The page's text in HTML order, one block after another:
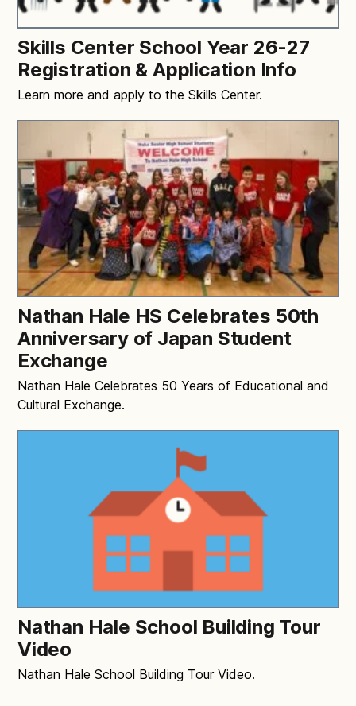
Skills Center School Year 26-27
Registration & Application Info
Learn more and apply to the Skills Center.
Nathan Hale HS Celebrates 50th
Anniversary of Japan Student
Exchange
Nathan Hale Celebrates 50 Years of Educational and
Cultural Exchange.
Nathan Hale School Building Tour
Video
Nathan Hale School Building Tour Video.